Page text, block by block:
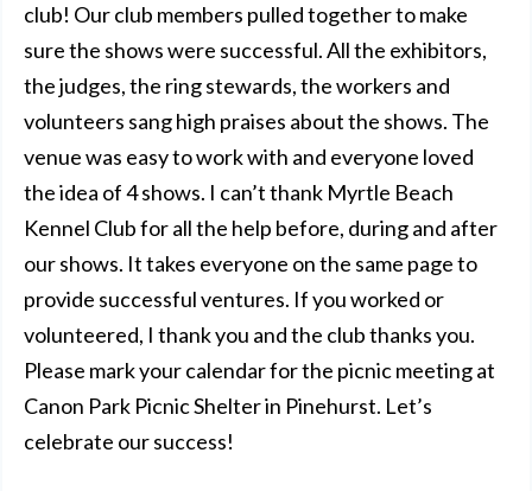
club! Our club members pulled together to make
sure the shows were successful. All the exhibitors,
the judges, the ring stewards, the workers and
volunteers sang high praises about the shows. The
venue was easy to work with and everyone loved
the idea of 4 shows. I can’t thank Myrtle Beach
Kennel Club for all the help before, during and after
our shows. It takes everyone on the same page to
provide successful ventures. If you worked or
volunteered, I thank you and the club thanks you.
Please mark your calendar for the picnic meeting at
Canon Park Picnic Shelter in Pinehurst. Let’s
celebrate our success!